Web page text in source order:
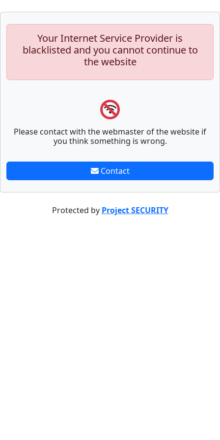
Your Internet Service Provider is
blacklisted and you cannot continue to
the website
Please contact with the webmaster of the website if
you think something is wrong.
Contact
Protected by Project SECURITY